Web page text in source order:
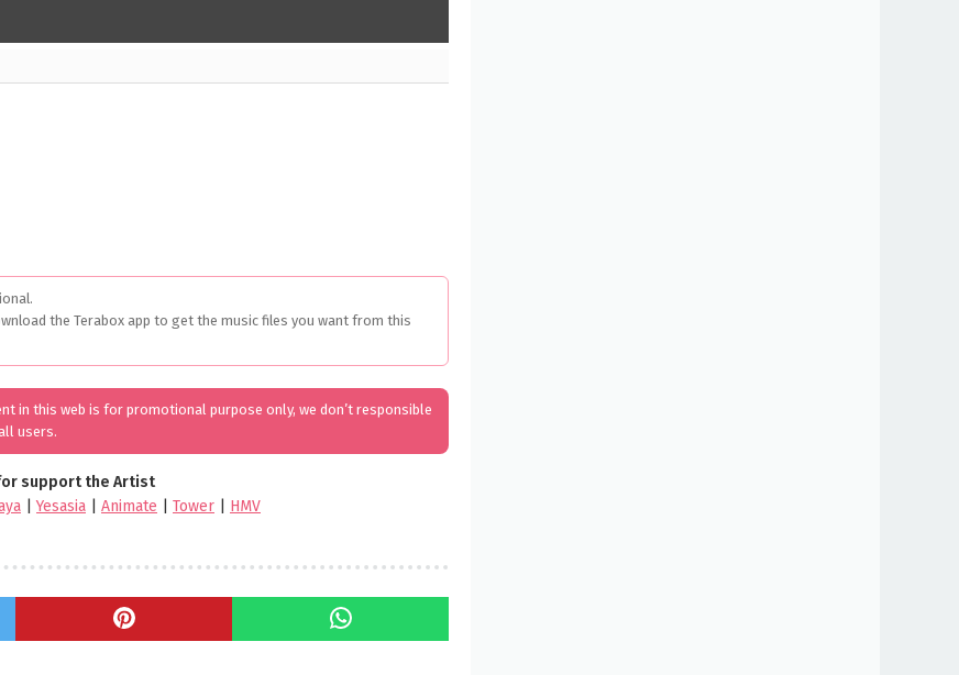
the Terabox app to get the music files you want from this
this web is for promotional purpose only, we don’t responsible
users.
support the Artist
|Yesasia Animate Tower HMV